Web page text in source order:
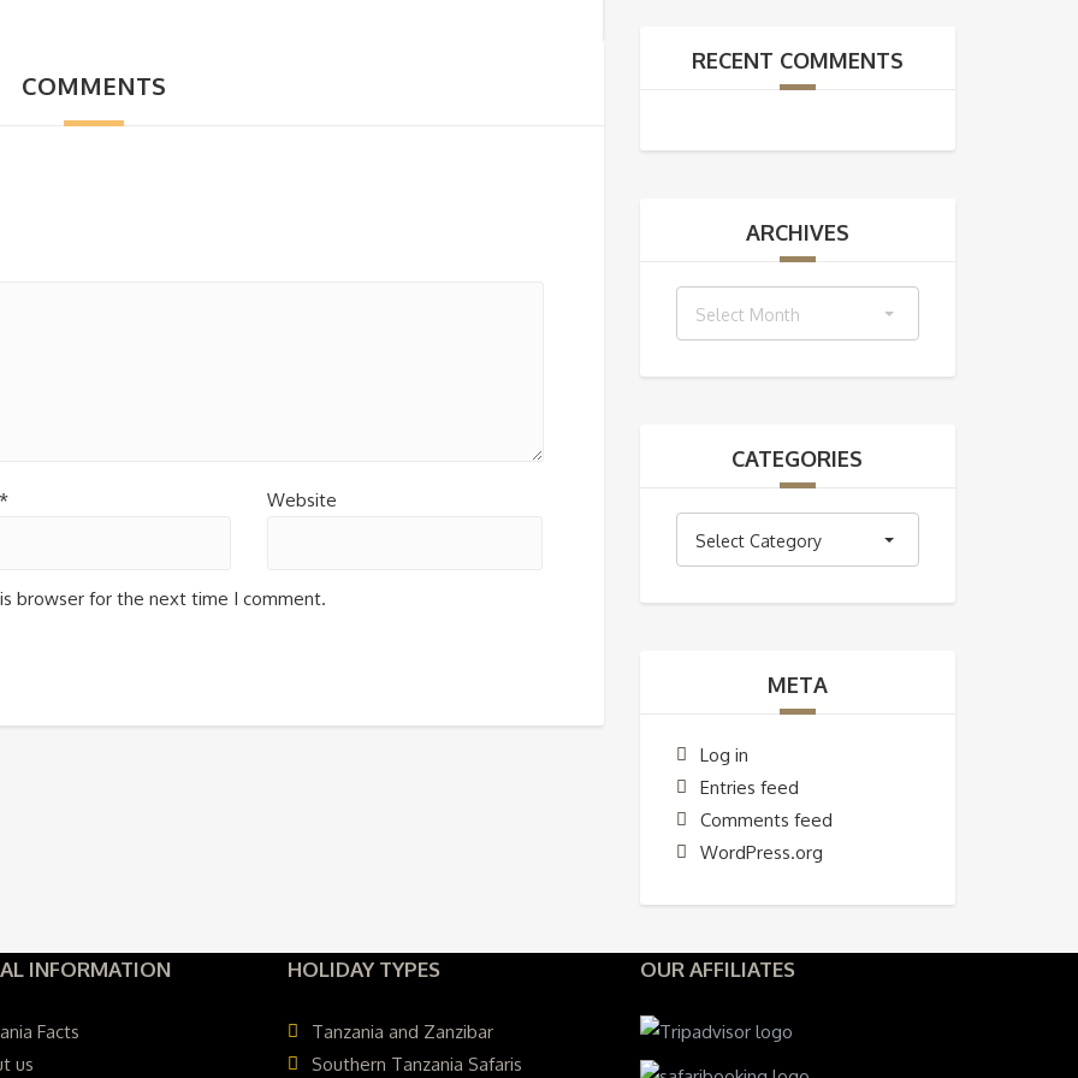
COMMENTS
Website
browser for the next time I comment.
RECENT COMMENTS
ARCHIVES
Select Month
CATEGORIES
Select Category
META
Log in
Entries feed
Comments feed
WordPress.org
INFORMATION
Facts
us
HOLIDAY TYPES
Tanzania and Zanzibar
Southern Tanzania Safaris
OUR AFFILIATES